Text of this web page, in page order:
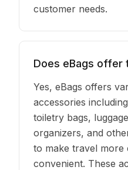
customer needs.
Does eBags offer
Yes, eBags offers
accessories
toiletry bags,
organizers, and
to make travel more
convenient. These